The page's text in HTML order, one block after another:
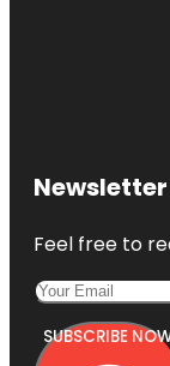
Newsletter
Feel free to
SUBSCRIBE